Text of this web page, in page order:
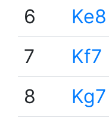
6
Ke8
7
Kf7
8
Kg7